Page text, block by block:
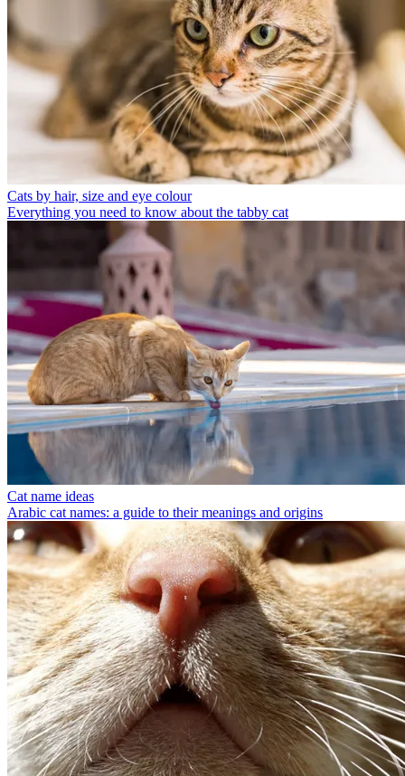
Cats by hair, size and eye colour
Everything you need to know about the tabby cat
Cat name ideas
Arabic cat names: a guide to their meanings and origins